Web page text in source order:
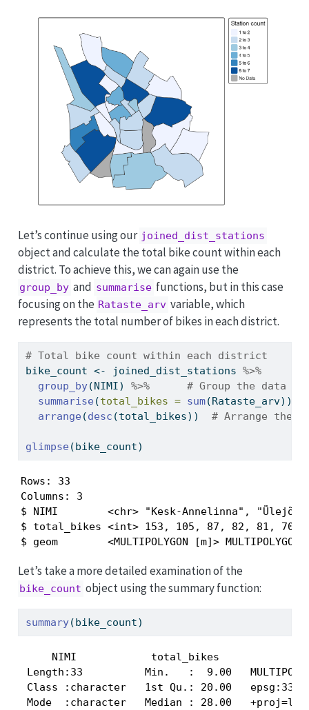
Let’s continue using our joined_dist_stations
object and calculate the total bike count within each
district. To achieve this, we can again use the
group_by and summarise functions, but in this case
focusing on the Rataste_arv variable, which
represents the total number of bikes in each district.
# Total bike count within each district
bike_count <- joined_dist_stations %>%
group_by(NIMI) %>%
# Group the data
summarise (total_bikes = sum(Rataste_arv))
arrange (desc (total_bikes)) # Arrange the
glimpse (bike_count)
Rows: 33
Columns: 3
$ NIMI        <chr> "Kesk-Annelinna",
$ total_bikes <int> 153, 105, 87, 82, 81,
$ geom        <MULTIPOLYGON [m]>
Let’s take a more detailed examination of the
bike_count object using the summary function:
summary(bike_count)
NIMI            total_bikes
Length:33          Min.   :  9.00
Class :character   1st Qu.: 20.00
Mode  :character   Median : 28.00